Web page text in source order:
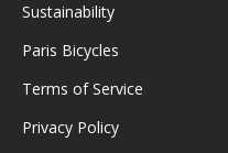
Sustainability
Paris Bicycles
Terms of Service
Privacy Policy